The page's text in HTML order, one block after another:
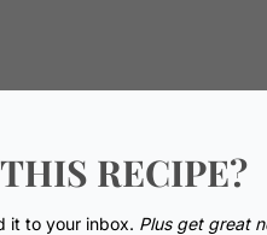
RECIPE?
it to your inbox. Plus get great